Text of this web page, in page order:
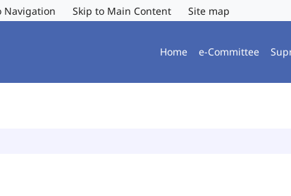
Navigation Skip to Main Content Site map
Home e-Committee